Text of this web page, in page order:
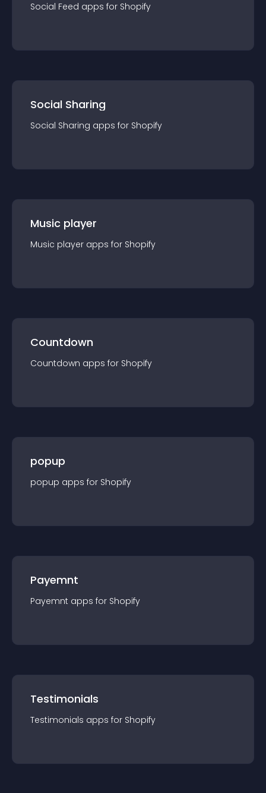
Social Feed apps for Shopify
Social Sharing
Social Sharing apps for Shopify
Music player
Music player apps for Shopify
Countdown
Countdown apps for Shopify
popup
popup apps for Shopify
Payemnt
Payemnt apps for Shopify
Testimonials
Testimonials apps for Shopify